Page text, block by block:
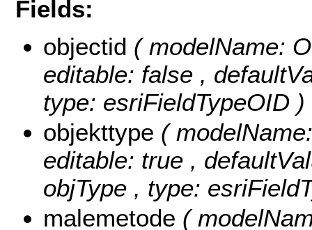
Fields:
objectid ( modelName:
editable: false ,
type: esriFieldTypeOID )
objekttype (
editable: true ,
objType , type:
malemetode (